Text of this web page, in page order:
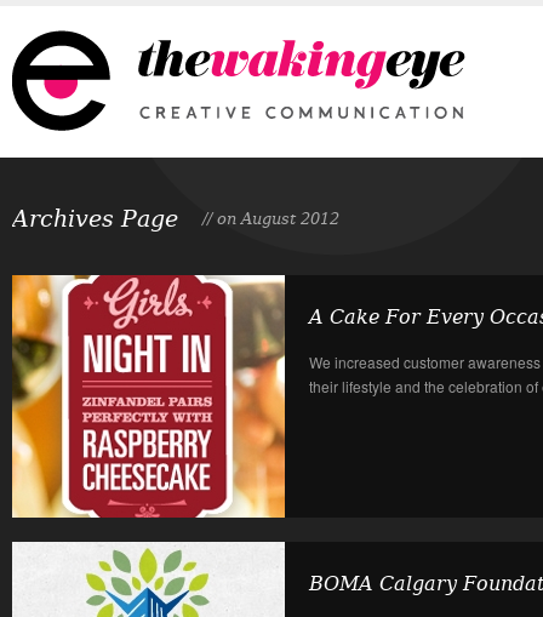
Archives Page // on August 2012
A Cake For Every
We increased customer
their lifestyle and the celebration
BOMA Calgary